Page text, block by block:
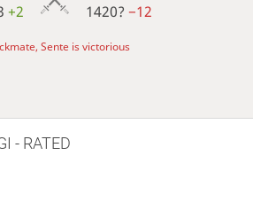
+2
1420? −12
Sente is victorious
- RATED